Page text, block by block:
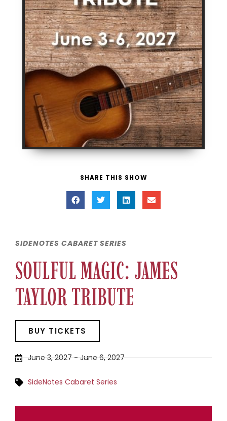
SHARE THIS SHOW
SIDENOTES CABARET SERIES
SOULFUL MAGIC: JAMES
TAYLOR TRIBUTE
BUY TICKETS
June 3, 2027 - June 6, 2027
SideNotes Cabaret Series